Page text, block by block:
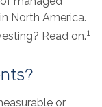
North America.
Read on.1
or